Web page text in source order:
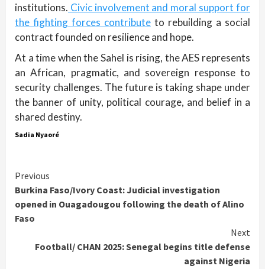
institutions. Civic involvement and moral support for
the fighting forces contribute to rebuilding a social
contract founded on resilience and hope.
At a time when the Sahel is rising, the AES represents
an African, pragmatic, and sovereign response to
security challenges. The future is taking shape under
the banner of unity, political courage, and belief in a
shared destiny.
Sadia Nyaoré
Continue
Reading
Previous
Burkina Faso/Ivory Coast: Judicial investigation
opened in Ouagadougou following the death of Alino
Faso
Next
Football/ CHAN 2025: Senegal begins title defense
against Nigeria